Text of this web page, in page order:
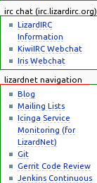
irc chat (irc.lizardirc.org)
LizardIRC
Information
KiwiIRC Webchat
Iris Webchat
lizardnet navigation
Blog
Mailing Lists
Icinga Service
Monitoring (for
LizardNet)
Git
Gerrit Code Review
Jenkins Continuous